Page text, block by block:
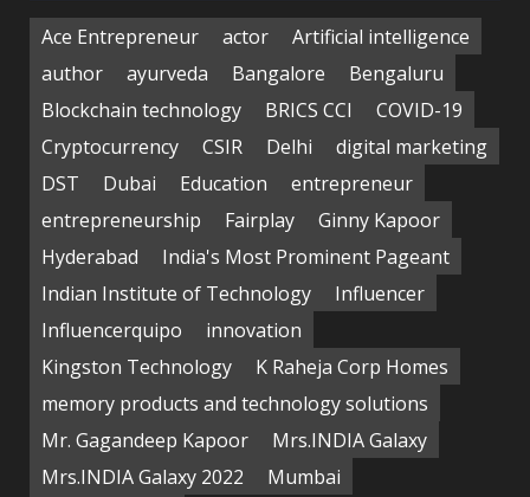
Ace Entrepreneur actor
Artificial intelligence
author
ayurveda Bangalore
Bengaluru
Blockchain technology
BRICS CCI
COVID-19
Cryptocurrency
CSIR Delhi
digital marketing
DST
Dubai Education
entrepreneur
entrepreneurship
Fairplay
Ginny Kapoor
Hyderabad
India's Most Prominent Pageant
Indian Institute of Technology
Influencer
Influencerquipo
innovation
Kingston Technology
K Raheja Corp Homes
memory products and technology solutions
Mr. Gagandeep Kapoor
Mrs.INDIA Galaxy
Mrs.INDIA Galaxy 2022
Mumbai